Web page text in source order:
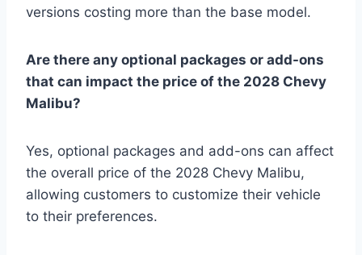
versions costing more than the base model.
Are there any optional packages or add-ons
that can impact the price of the 2028 Chevy
Malibu?
Yes, optional packages and add-ons can affect
the overall price of the 2028 Chevy Malibu,
allowing customers to customize their vehicle
to their preferences.